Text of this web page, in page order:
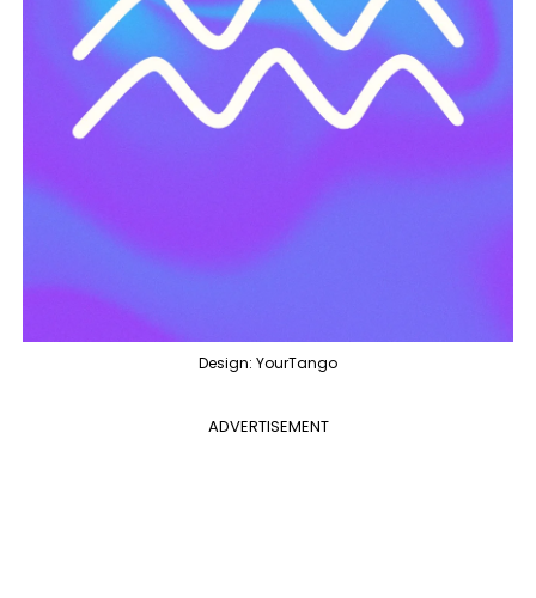
Design: YourTango
ADVERTISEMENT